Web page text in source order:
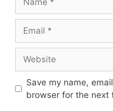
Save my name,
browser for the next